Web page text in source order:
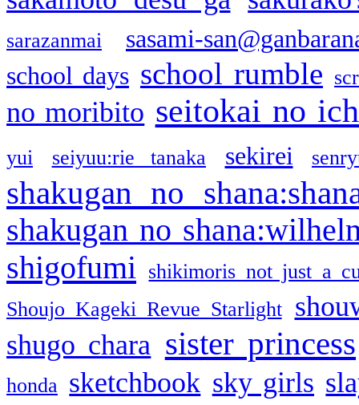
sarazanmai
sasami-
school days school rumble
no moribito seitokai no
yui seiyuu:rie tanaka sekirei
shakugan no
shakugan no
shigofumi
shikimoris not just a
Shoujo Kageki Revue Starlight
shugo chara sister princess
honda sketchbook sky girls